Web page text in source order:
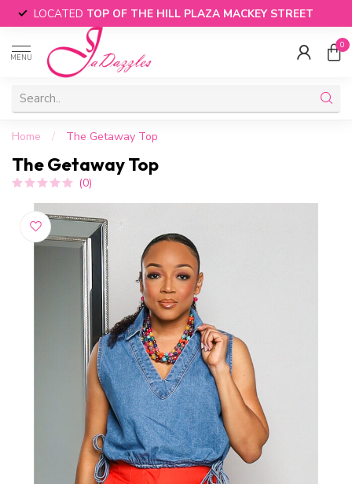
LOCATED TOP OF THE HILL PLAZA MACKEY STREET
MENU
0
Home / The Getaway Top
The Getaway Top
(0)